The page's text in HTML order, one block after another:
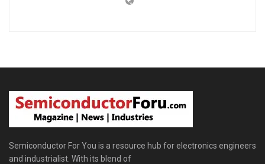
Semiconductor For You is a resource hub for electronics engineers
and industrialist. With its blend of